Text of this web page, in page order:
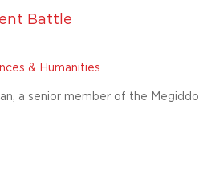
Battle
& Humanities
a senior member of the Megiddo